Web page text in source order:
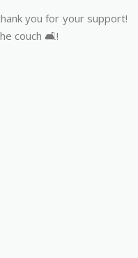
you for your support!
couch 🛋️!